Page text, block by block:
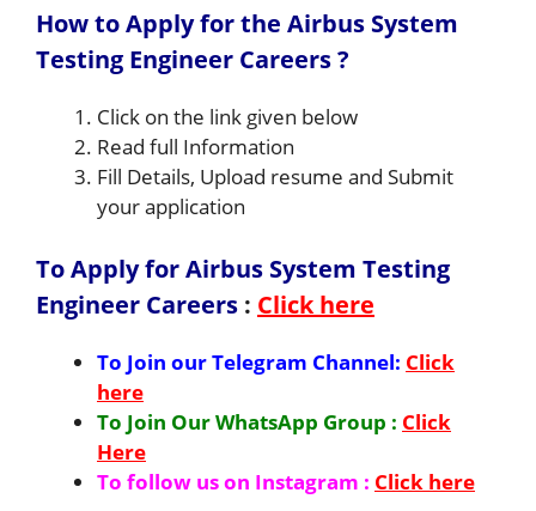
How to Apply for the Airbus System
Testing Engineer Careers ?
Click on the link given below
Read full Information
Fill Details, Upload resume and Submit
your application
To Apply for Airbus System Testing
Engineer Careers : Click here
To Join our Telegram Channel: Click
here
To Join Our WhatsApp Group : Click
Here
To follow us on Instagram : Click here